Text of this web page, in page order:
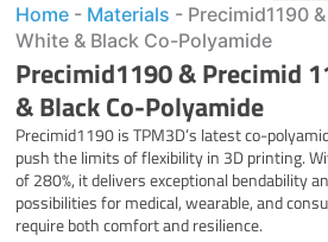
Home - Materials - Precimid1190
White & Black Co-Polyamide
Precimid1190 & Precimid
& Black Co-Polyamide
Precimid1190 is TPM3D’s latest co-
push the limits of flexibility in 3D printing.
of 280%, it delivers exceptional bendability
possibilities for medical, wearable, and
require both comfort and resilience.